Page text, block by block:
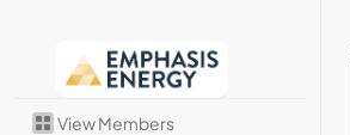
View Members